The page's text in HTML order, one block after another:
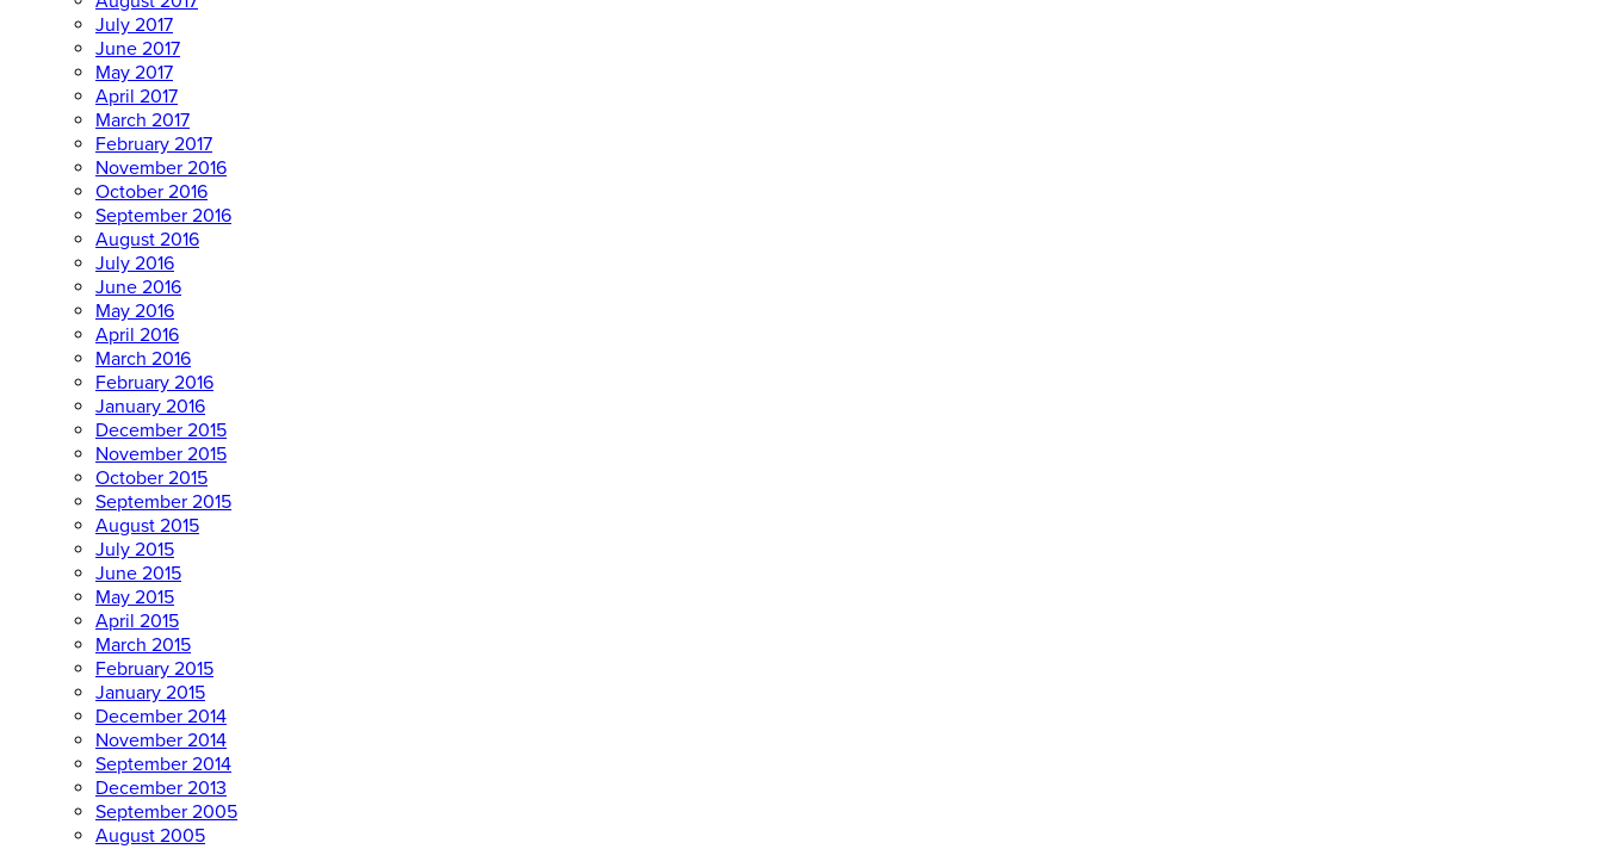
July 2017
June 2017
May 2017
April 2017
March 2017
February 2017
November 2016
October 2016
September 2016
August 2016
July 2016
June 2016
May 2016
April 2016
March 2016
February 2016
January 2016
December 2015
November 2015
October 2015
September 2015
August 2015
July 2015
June 2015
May 2015
April 2015
March 2015
February 2015
January 2015
December 2014
November 2014
September 2014
December 2013
September 2005
August 2005